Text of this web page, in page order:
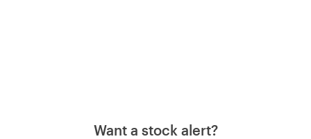
Want a stock alert?